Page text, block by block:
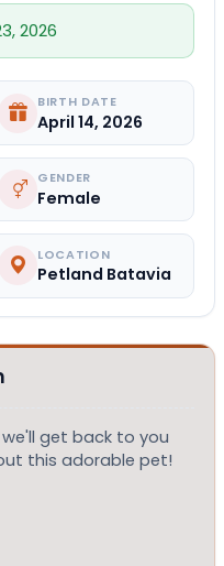
2026
BIRTH DATE
April 14, 2026
GENDER
Female
LOCATION
Petland Batavia
get back to you
this adorable pet!